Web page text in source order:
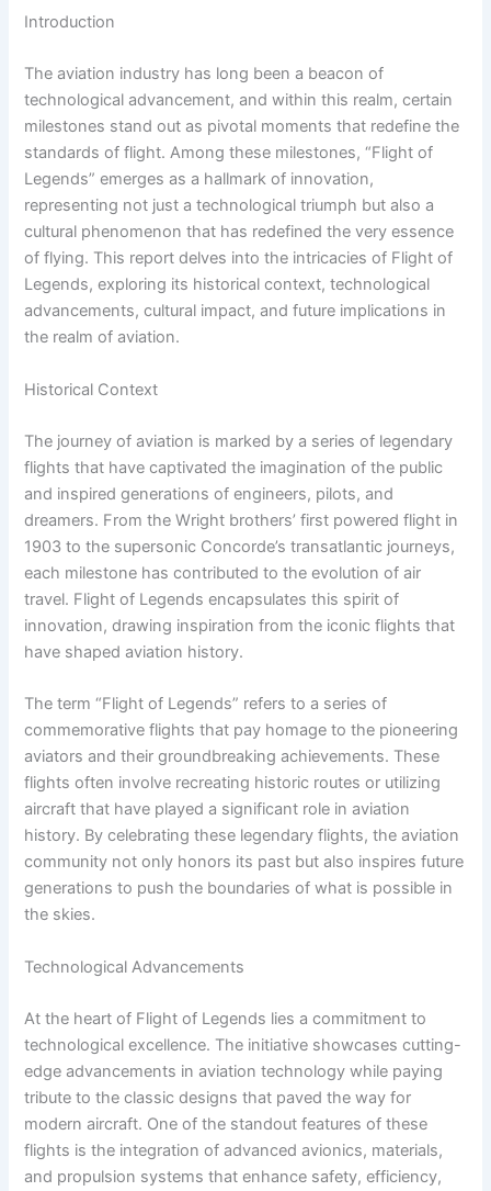
Introduction
The aviation industry has long been a beacon of
technological advancement, and within this realm, certain
milestones stand out as pivotal moments that redefine the
standards of flight. Among these milestones, “Flight of
Legends” emerges as a hallmark of innovation,
representing not just a technological triumph but also a
cultural phenomenon that has redefined the very essence
of flying. This report delves into the intricacies of Flight of
Legends, exploring its historical context, technological
advancements, cultural impact, and future implications in
the realm of aviation.
Historical Context
The journey of aviation is marked by a series of legendary
flights that have captivated the imagination of the public
and inspired generations of engineers, pilots, and
dreamers. From the Wright brothers’ first powered flight in
1903 to the supersonic Concorde’s transatlantic journeys,
each milestone has contributed to the evolution of air
travel. Flight of Legends encapsulates this spirit of
innovation, drawing inspiration from the iconic flights that
have shaped aviation history.
The term “Flight of Legends” refers to a series of
commemorative flights that pay homage to the pioneering
aviators and their groundbreaking achievements. These
flights often involve recreating historic routes or utilizing
aircraft that have played a significant role in aviation
history. By celebrating these legendary flights, the aviation
community not only honors its past but also inspires future
generations to push the boundaries of what is possible in
the skies.
Technological Advancements
At the heart of Flight of Legends lies a commitment to
technological excellence. The initiative showcases cutting-
edge advancements in aviation technology while paying
tribute to the classic designs that paved the way for
modern aircraft. One of the standout features of these
flights is the integration of advanced avionics, materials,
and propulsion systems that enhance safety, efficiency,